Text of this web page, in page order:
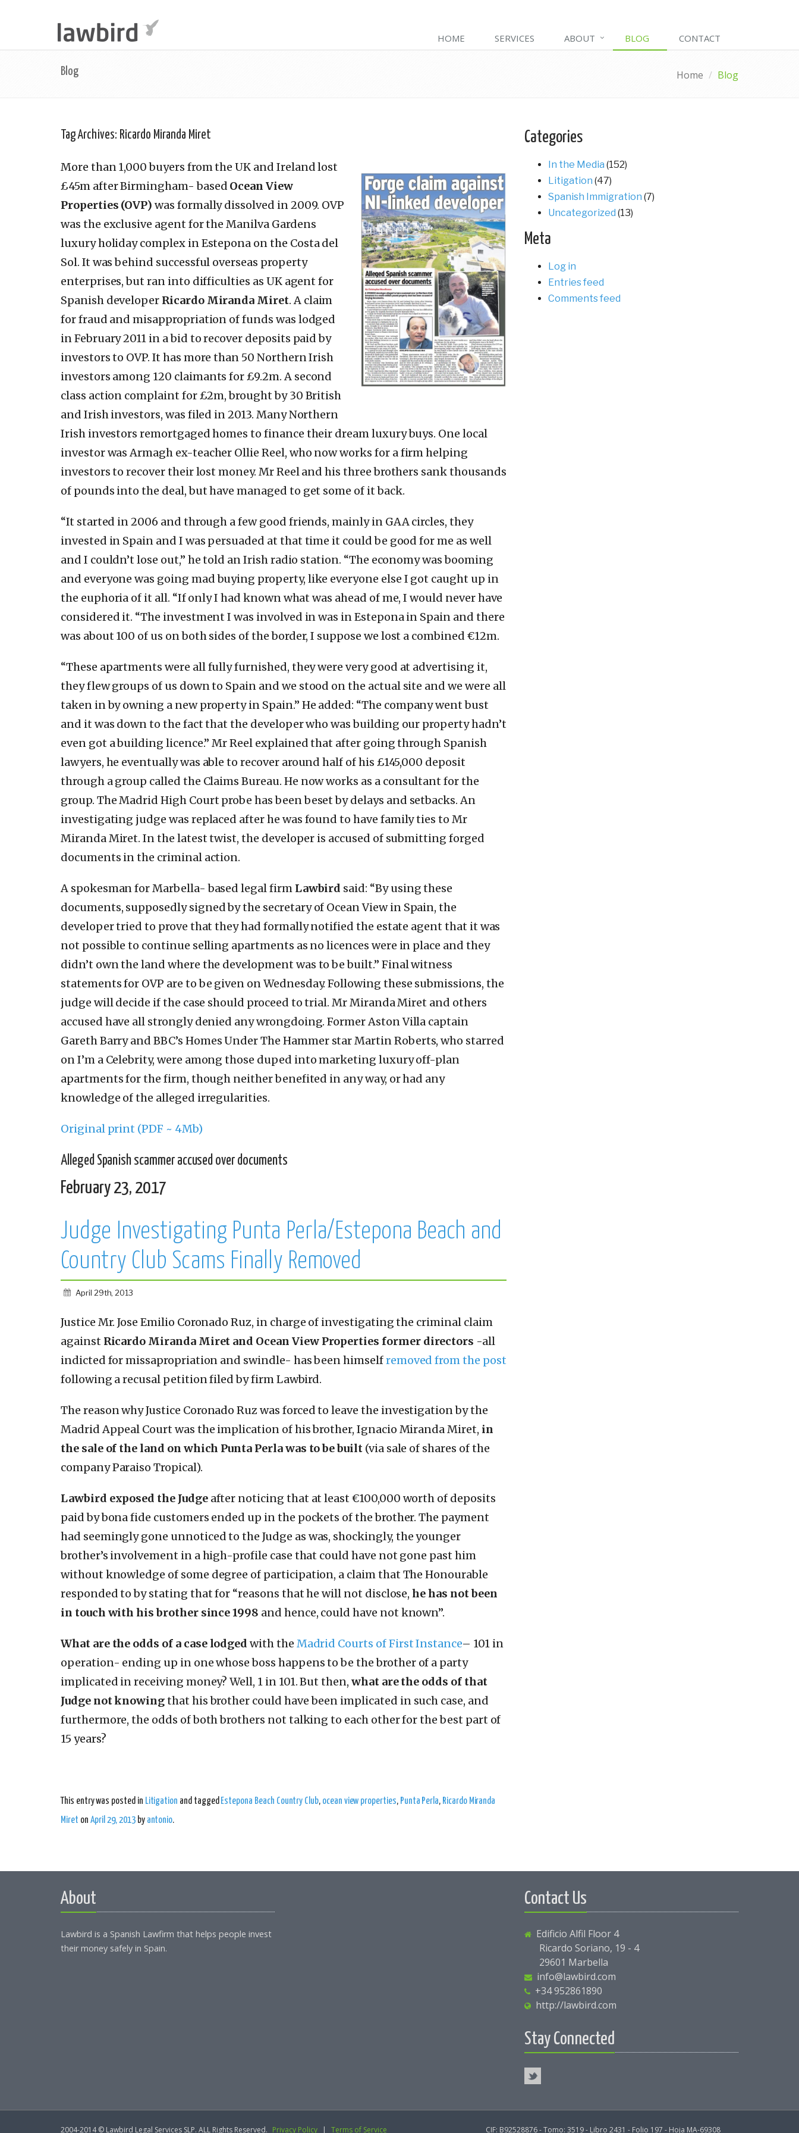
HOME SERVICES ABOUT BLOG CONTACT
Blog Home Blog
Tag Archives: Ricardo Miranda Miret
More than 1,000 buyers from the UK and Ireland lost
£45m after Birmingham- based Ocean View
Properties (OVP) was formally dissolved in 2009. OVP
was the exclusive agent for the Manilva Gardens
luxury holiday complex in Estepona on the Costa del
Sol. It was behind successful overseas property
enterprises, but ran into difficulties as UK agent for
Spanish developer Ricardo Miranda Miret. A claim
for fraud and misappropriation of funds was lodged
in February 2011 in a bid to recover deposits paid by
investors to OVP. It has more than 50 Northern Irish
investors among 120 claimants for £9.2m. A second
class action complaint for £2m, brought by 30 British
and Irish investors, was filed in 2013. Many Northern
Irish investors remortgaged homes to finance their dream luxury buys. One local
investor was Armagh ex-teacher Ollie Reel, who now works for a firm helping
investors to recover their lost money. Mr Reel and his three brothers sank thousands
of pounds into the deal, but have managed to get some of it back.
“It started in 2006 and through a few good friends, mainly in GAA circles, they
invested in Spain and I was persuaded at that time it could be good for me as well
and I couldn’t lose out,” he told an Irish radio station. “The economy was booming
and everyone was going mad buying property, like everyone else I got caught up in
the euphoria of it all. “If only I had known what was ahead of me, I would never have
considered it. “The investment I was involved in was in Estepona in Spain and there
was about 100 of us on both sides of the border, I suppose we lost a combined €12m.
“These apartments were all fully furnished, they were very good at advertising it,
they flew groups of us down to Spain and we stood on the actual site and we were all
taken in by owning a new property in Spain.” He added: “The company went bust
and it was down to the fact that the developer who was building our property hadn’t
even got a building licence.” Mr Reel explained that after going through Spanish
lawyers, he eventually was able to recover around half of his £145,000 deposit
through a group called the Claims Bureau. He now works as a consultant for the
group. The Madrid High Court probe has been beset by delays and setbacks. An
investigating judge was replaced after he was found to have family ties to Mr
Miranda Miret. In the latest twist, the developer is accused of submitting forged
documents in the criminal action.
A spokesman for Marbella- based legal firm Lawbird said: “By using these
documents, supposedly signed by the secretary of Ocean View in Spain, the
developer tried to prove that they had formally notified the estate agent that it was
not possible to continue selling apartments as no licences were in place and they
didn’t own the land where the development was to be built.” Final witness
statements for OVP are to be given on Wednesday. Following these submissions, the
judge will decide if the case should proceed to trial. Mr Miranda Miret and others
accused have all strongly denied any wrongdoing. Former Aston Villa captain
Gareth Barry and BBC’s Homes Under The Hammer star Martin Roberts, who starred
on I’m a Celebrity, were among those duped into marketing luxury off-plan
apartments for the firm, though neither benefited in any way, or had any
knowledge of the alleged irregularities.
Original print (PDF ~ 4Mb)
Alleged Spanish scammer accused over documents
February 23, 2017
Judge Investigating Punta Perla/Estepona Beach and
Country Club Scams Finally Removed
April 29th, 2013
Justice Mr. Jose Emilio Coronado Ruz, in charge of investigating the criminal claim
against Ricardo Miranda Miret and Ocean View Properties former directors -all
indicted for missapropriation and swindle- has been himselfremoved from the post
following a recusal petition filed by firm Lawbird.
The reason why Justice Coronado Ruz was forced to leave the investigation by the
Madrid Appeal Court was the implication of his brother, Ignacio Miranda Miret, in
the sale of the land on which Punta Perla was to be built(via sale of shares of the
company Paraiso Tropical).
Lawbird exposed the Judgeafter noticing that at least €100,000 worth of deposits
paid by bona fide customers ended up in the pockets of the brother. The payment
had seemingly gone unnoticed to the Judge as was, shockingly, the younger
brother’s involvement in a high-profile case that could have not gone past him
without knowledge of some degree of participation, a claim that The Honourable
responded to by stating that for “reasons that he will not disclose,he has not been
in touch with his brother since 1998 and hence, could have not known”.
What are the odds of a case lodged with the Madrid Courts of First Instance– 101 in
operation- ending up in one whose boss happens to be the brother of a party
implicated in receiving money? Well, 1 in 101. But then, what are the odds of that
Judge not knowingthat his brother could have been implicated in such case, and
furthermore, the odds of both brothers not talking to each other for the best part of
15 years?
This entry was posted in Litigation and tagged Estepona Beach Country Club, ocean view properties, Punta Perla, Ricardo Miranda
Miret on April 29, 2013by antonio.
Categories
In the Media (152)
Litigation (47)
Spanish Immigration (7)
Uncategorized (13)
Meta
Log in
Entries feed
Comments feed
About
Lawbird is a Spanish Lawfirm that helps people invest
their money safely in Spain.
Contact Us
Edificio Alfil Floor 4
Ricardo Soriano, 19 - 4
29601 Marbella
info@lawbird.com
+34 952861890
http://lawbird.com
Stay Connected
2004-2014 © Lawbird Legal Services SLP. ALL Rights Reserved. Privacy Policy | Terms of Service CIF: B92528876 - Tomo: 3519 - Libro 2431 - Folio 197 - Hoja MA-69308